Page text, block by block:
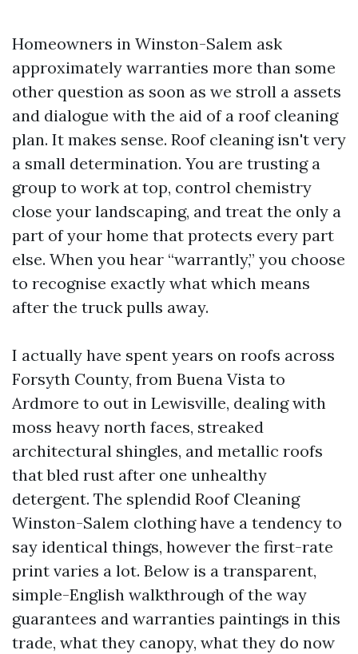
Homeowners in Winston-Salem ask
approximately warranties more than some
other question as soon as we stroll a assets
and dialogue with the aid of a roof cleaning
plan. It makes sense. Roof cleaning isn't very
a small determination. You are trusting a
group to work at top, control chemistry
close your landscaping, and treat the only a
part of your home that protects every part
else. When you hear “warrantly,” you choose
to recognise exactly what which means
after the truck pulls away.
I actually have spent years on roofs across
Forsyth County, from Buena Vista to
Ardmore to out in Lewisville, dealing with
moss heavy north faces, streaked
architectural shingles, and metallic roofs
that bled rust after one unhealthy
detergent. The splendid Roof Cleaning
Winston-Salem clothing have a tendency to
say identical things, however the first-rate
print varies a lot. Below is a transparent,
simple-English walkthrough of the way
guarantees and warranties paintings in this
trade, what they canopy, what they do now